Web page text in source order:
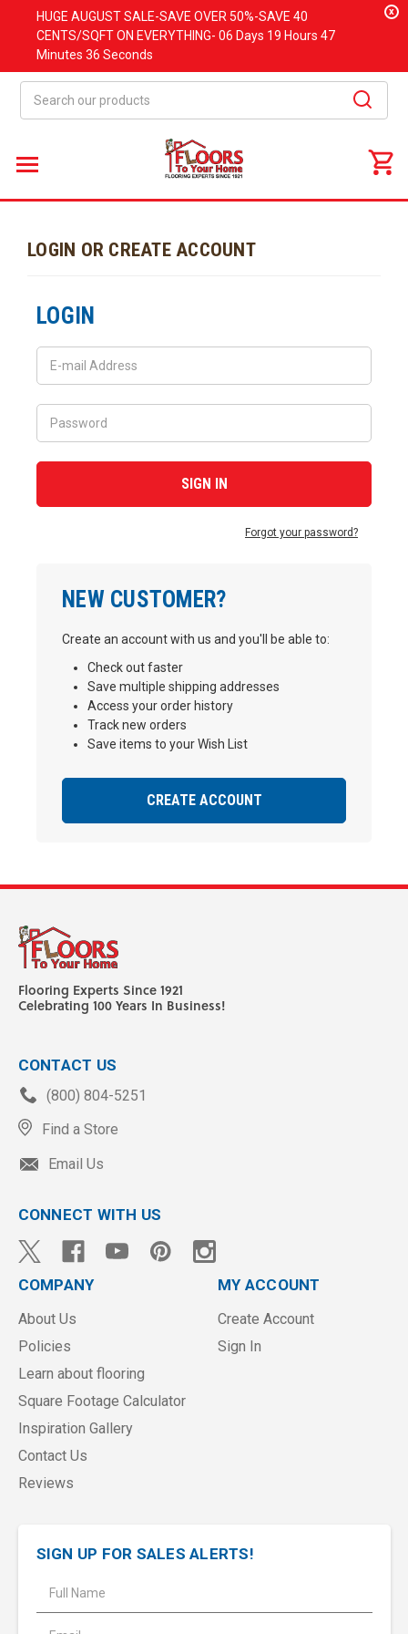
HUGE AUGUSTSALE-SAVE OVER 50%-SAVE 40
CENTS/SQFT ON EVERYTHING- 06 Days 19 Hours 47
Minutes 36 Seconds
x
LOGIN OR CREATE ACCOUNT
NEW CUSTOMER?
Create an account with us and you'll be able to:
Check out faster
Save multiple shipping addresses
Access your order history
Track new orders
Save items to your Wish List
CREATE ACCOUNT
LOGIN
Forgot your password?
Flooring Experts Since 1921
Celebrating 100 Years In Business!
CONTACT US
(800) 804-5251
Find a Store
Email Us
CONNECT WITH US
COMPANY
About Us
Policies
Learn about flooring
Square Footage Calculator
Inspiration Gallery
Contact Us
Reviews
MY ACCOUNT
Create Account
Sign In
SIGN UP FOR SALES ALERTS!